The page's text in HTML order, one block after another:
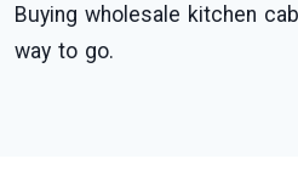
Buying wholesale kitchen
way to go.